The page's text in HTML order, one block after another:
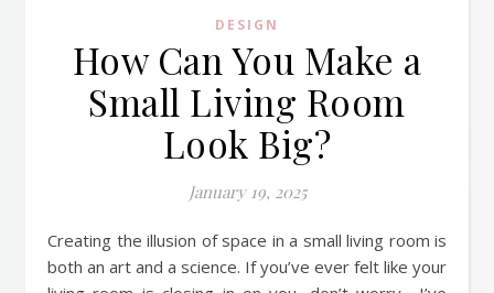
DESIGN
How Can You Make a
Small Living Room
Look Big?
January 19, 2025
Creating the illusion of space in a small living room is
both an art and a science. If you’ve ever felt like your